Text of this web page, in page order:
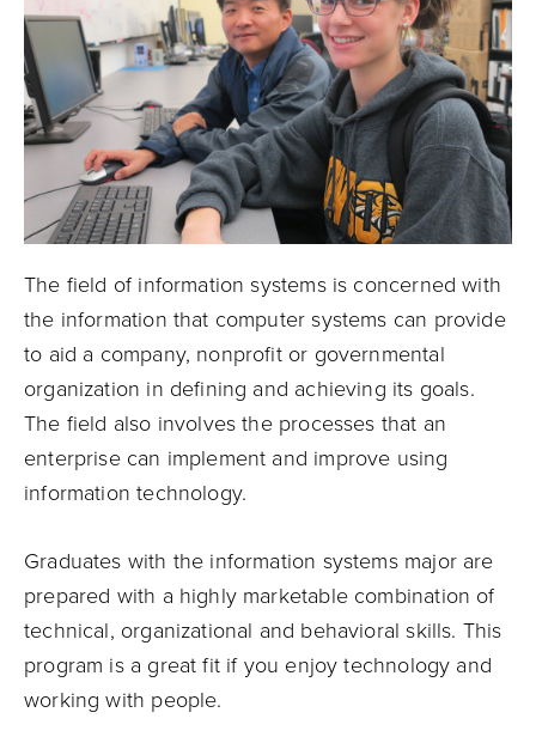
The field of information systems is concerned with
the information that computer systems can provide
to aid a company, nonprofit or governmental
organization in defining and achieving its goals.
The field also involves the processes that an
enterprise can implement and improve using
information technology.
Graduates with the information systems major are
prepared with a highly marketable combination of
technical, organizational and behavioral skills. This
program is a great fit if you enjoy technology and
working with people.